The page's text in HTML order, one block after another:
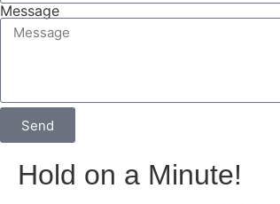
Message
Send
Hold on a Minute!